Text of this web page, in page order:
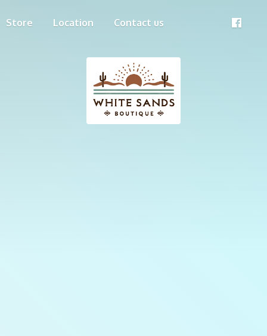
Store Location Contact us